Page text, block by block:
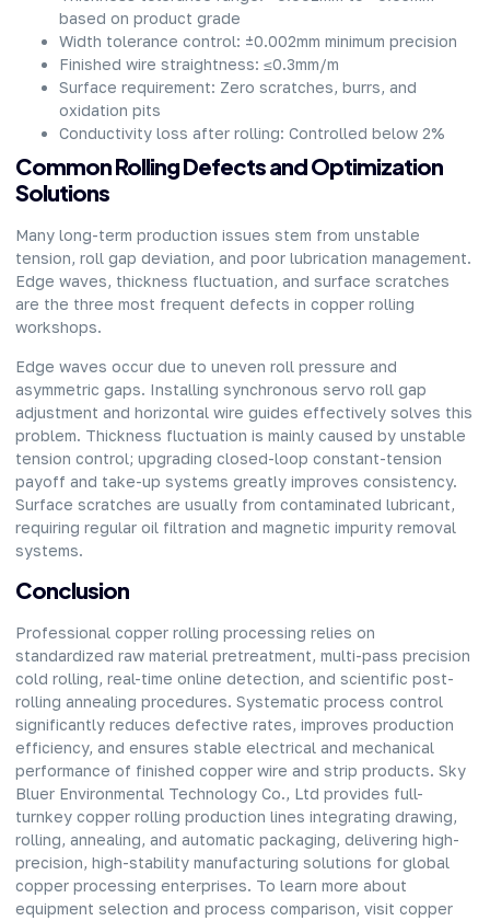
based on product grade
Width tolerance control: ±0.002mm minimum precision
Finished wire straightness: ≤0.3mm/m
Surface requirement: Zero scratches, burrs, and
oxidation pits
Conductivity loss after rolling: Controlled below 2%
Common Rolling Defects and Optimization
Solutions
Many long-term production issues stem from unstable
tension, roll gap deviation, and poor lubrication management.
Edge waves, thickness fluctuation, and surface scratches
are the three most frequent defects in copper rolling
workshops.
Edge waves occur due to uneven roll pressure and
asymmetric gaps. Installing synchronous servo roll gap
adjustment and horizontal wire guides effectively solves this
problem. Thickness fluctuation is mainly caused by unstable
tension control; upgrading closed-loop constant-tension
payoff and take-up systems greatly improves consistency.
Surface scratches are usually from contaminated lubricant,
requiring regular oil filtration and magnetic impurity removal
systems.
Conclusion
Professional copper rolling processing relies on
standardized raw material pretreatment, multi-pass precision
cold rolling, real-time online detection, and scientific post-
rolling annealing procedures. Systematic process control
significantly reduces defective rates, improves production
efficiency, and ensures stable electrical and mechanical
performance of finished copper wire and strip products. Sky
Bluer Environmental Technology Co., Ltd provides full-
turnkey copper rolling production lines integrating drawing,
rolling, annealing, and automatic packaging, delivering high-
precision, high-stability manufacturing solutions for global
copper processing enterprises. To learn more about
equipment selection and process comparison, visit copper